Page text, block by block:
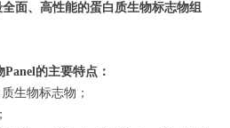
面、高性能的蛋白质生物标志物组
的主要特点：
生物标志物；